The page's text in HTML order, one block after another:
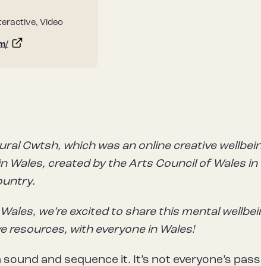
Video
Cwtsh, which was an online creative
Wales, created by the Arts Council of Wales in
we’re excited to share this mental
resources, with everyone in Wales!
and sequence it. It’s not everyone’s